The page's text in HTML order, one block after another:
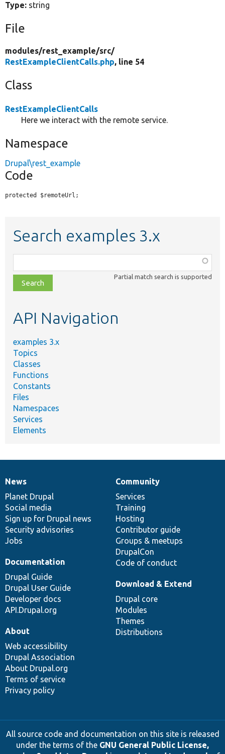
Type: string
File
modules/rest_example/src/
RestExampleClientCalls.php, line 54
Class
RestExampleClientCalls
Here we interact with the remote service.
Namespace
Drupal\rest_example
Code
protected $remoteUrl;
Search examples 3.x
class,
file,
topic,
Partial match search is supported
API Navigation
examples 3.x
Topics
Classes
Functions
Constants
Files
Namespaces
Services
Elements
News
items
News
Planet Drupal
Social media
Sign up for Drupal news
Security advisories
Jobs
Our
community
Community
Services
Training
Hosting
Contributor guide
Groups & meetups
DrupalCon
Code of conduct
Documentation
Documentation
Drupal Guide
Drupal User Guide
Developer docs
API.Drupal.org
Drupal
code
base
Download & Extend
Drupal core
Modules
Themes
Distributions
Governance
of
community
About
Web accessibility
Drupal Association
About Drupal.org
Terms of service
Privacy policy
All source code and documentation on this site is released
under the terms of the GNU General Public License,